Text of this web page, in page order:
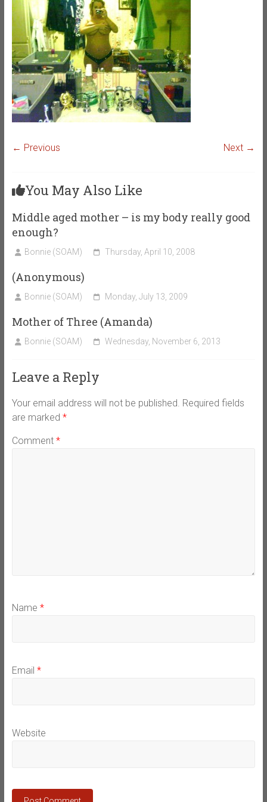
← Previous Next →
You May Also Like
Middle aged mother – is my body really good
enough?
Bonnie (SOAM) Thursday, April 10, 2008
(Anonymous)
Bonnie (SOAM) Monday, July 13, 2009
Mother of Three (Amanda)
Bonnie (SOAM) Wednesday, November 6, 2013
Leave a Reply
Your email address will not be published. Required fields
are marked *
Comment *
Name *
Email *
Website